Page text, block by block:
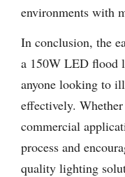
environments with
In conclusion, the
a 150W LED flood
anyone looking to
effectively.
commercial
process and
quality lighting